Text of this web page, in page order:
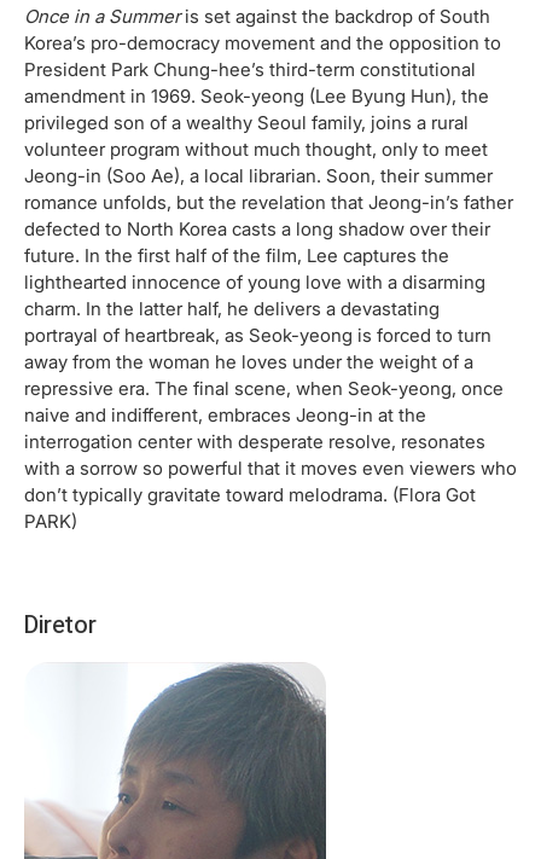
Once in a Summeris set against the backdrop of South
Korea’s pro-democracy movement and the opposition to
President Park Chung-hee’s third-term constitutional
amendment in 1969. Seok-yeong (Lee Byung Hun), the
privileged son of a wealthy Seoul family, joins a rural
volunteer program without much thought, only to meet
Jeong-in (Soo Ae), a local librarian. Soon, their summer
romance unfolds, but the revelation that Jeong-in’s father
defected to North Korea casts a long shadow over their
future. In the first half of the film, Lee captures the
lighthearted innocence of young love with a disarming
charm. In the latter half, he delivers a devastating
portrayal of heartbreak, as Seok-yeong is forced to turn
away from the woman he loves under the weight of a
repressive era. The final scene, when Seok-yeong, once
naive and indifferent, embraces Jeong-in at the
interrogation center with desperate resolve, resonates
with a sorrow so powerful that it moves even viewers who
don’t typically gravitate toward melodrama. (Flora Got
PARK)
Diretor